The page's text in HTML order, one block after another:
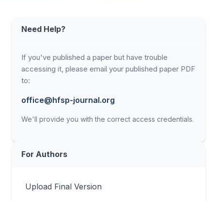
Need Help?
If you've published a paper but have trouble
accessing it, please email your published paper PDF
to:
office@hfsp-journal.org
We'll provide you with the correct access credentials.
For Authors
Upload Final Version